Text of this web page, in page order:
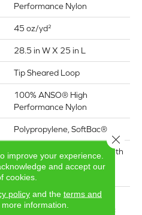
Performance Nylon
45 oz/yd²
28.5 in W X 25 in L
Tip Sheared Loop
100% ANSO® High
Performance Nylon
Polypropylene, SoftBac®
Shaw 20 Year Warranty With
Stairs, Shaw 20 Year
Warranty With Stairs
This large-scale pattern
derives its abstract, organic
improve your experience.
and accept our
cookies.
policyand the terms and
information.
Close